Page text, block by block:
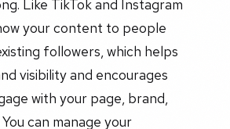
Like TikTok and Instagram
your content to people
followers, which helps
visibility and encourages
with your page, brand,
can manage your